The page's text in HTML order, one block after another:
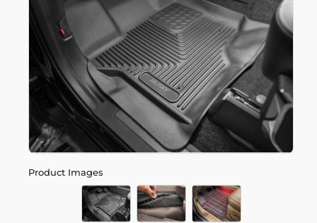
Product Images